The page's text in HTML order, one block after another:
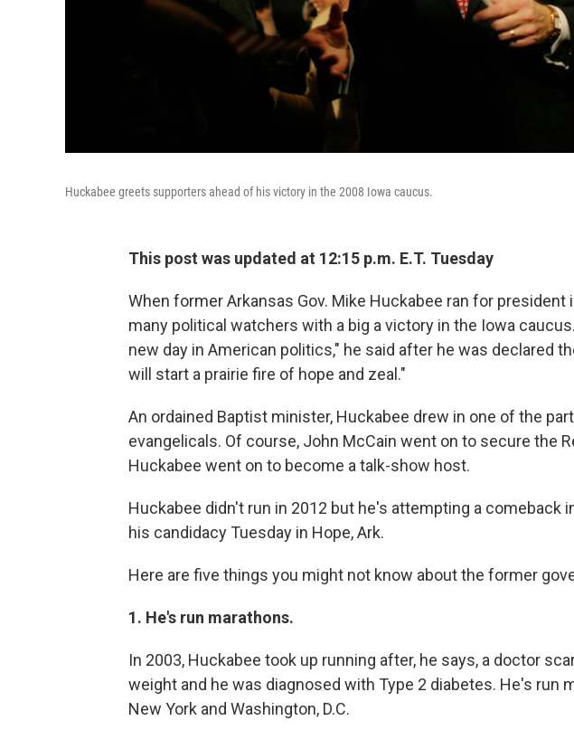
Huckabee greets supporters ahead of his victory in the 2008 Iowa caucus.
This post was updated at 12:15 p.m. E.T. Tuesday
When former Arkansas Gov. Mike Huckabee ran for president
many political watchers with a big a victory in the Iowa
new day in American politics," he said after he was declared
will start a prairie fire of hope and zeal."
An ordained Baptist minister, Huckabee drew in one of the
evangelicals. Of course, John McCain went on to secure the
Huckabee went on to become a talk-show host.
Huckabee didn't run in 2012 but he's attempting a comeback
his candidacy Tuesday in Hope, Ark.
Here are five things you might not know about the former
1. He's run marathons.
In 2003, Huckabee took up running after, he says, a doctor
weight and he was diagnosed with Type 2 diabetes. He's run
New York and Washington, D.C.